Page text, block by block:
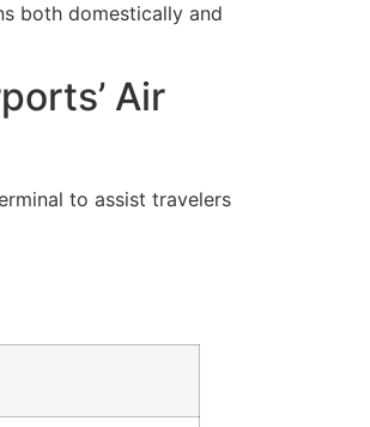
both domestically and
Air
to assist travelers